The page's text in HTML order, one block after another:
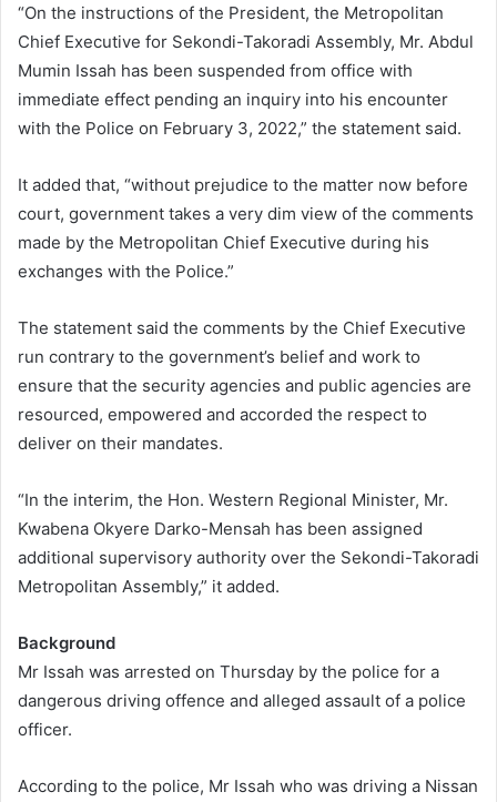
“On the instructions of the President, the Metropolitan
Chief Executive for Sekondi-Takoradi Assembly, Mr. Abdul
Mumin Issah has been suspended from office with
immediate effect pending an inquiry into his encounter
with the Police on February 3, 2022,” the statement said.
It added that, “without prejudice to the matter now before
court, government takes a very dim view of the comments
made by the Metropolitan Chief Executive during his
exchanges with the Police.”
The statement said the comments by the Chief Executive
run contrary to the government’s belief and work to
ensure that the security agencies and public agencies are
resourced, empowered and accorded the respect to
deliver on their mandates.
“In the interim, the Hon. Western Regional Minister, Mr.
Kwabena Okyere Darko-Mensah has been assigned
additional supervisory authority over the Sekondi-Takoradi
Metropolitan Assembly,” it added.
Background
Mr Issah was arrested on Thursday by the police for a
dangerous driving offence and alleged assault of a police
officer.
According to the police, Mr Issah who was driving a Nissan